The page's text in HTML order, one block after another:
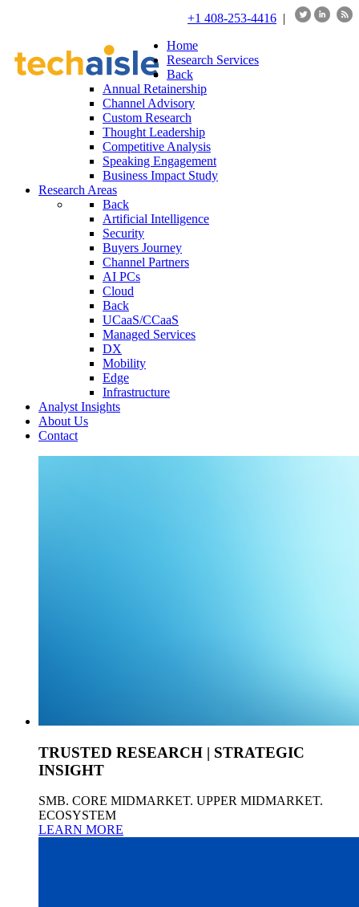
+1 408-253-4416 |
Home
Research Services
Back
Annual Retainership
Channel Advisory
Custom Research
Thought Leadership
Competitive Analysis
Speaking Engagement
Business Impact Study
Research Areas
Back
Artificial Intelligence
Security
Buyers Journey
Channel Partners
AI PCs
Cloud
Back
UCaaS/CCaaS
Managed Services
DX
Mobility
Edge
Infrastructure
Analyst Insights
About Us
Contact
TRUSTED RESEARCH | STRATEGIC
INSIGHT
SMB. CORE MIDMARKET. UPPER MIDMARKET.
ECOSYSTEM
LEARN MORE